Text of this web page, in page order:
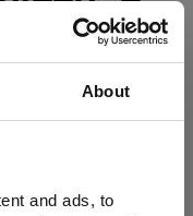
About
and ads, to
pace:
has begun